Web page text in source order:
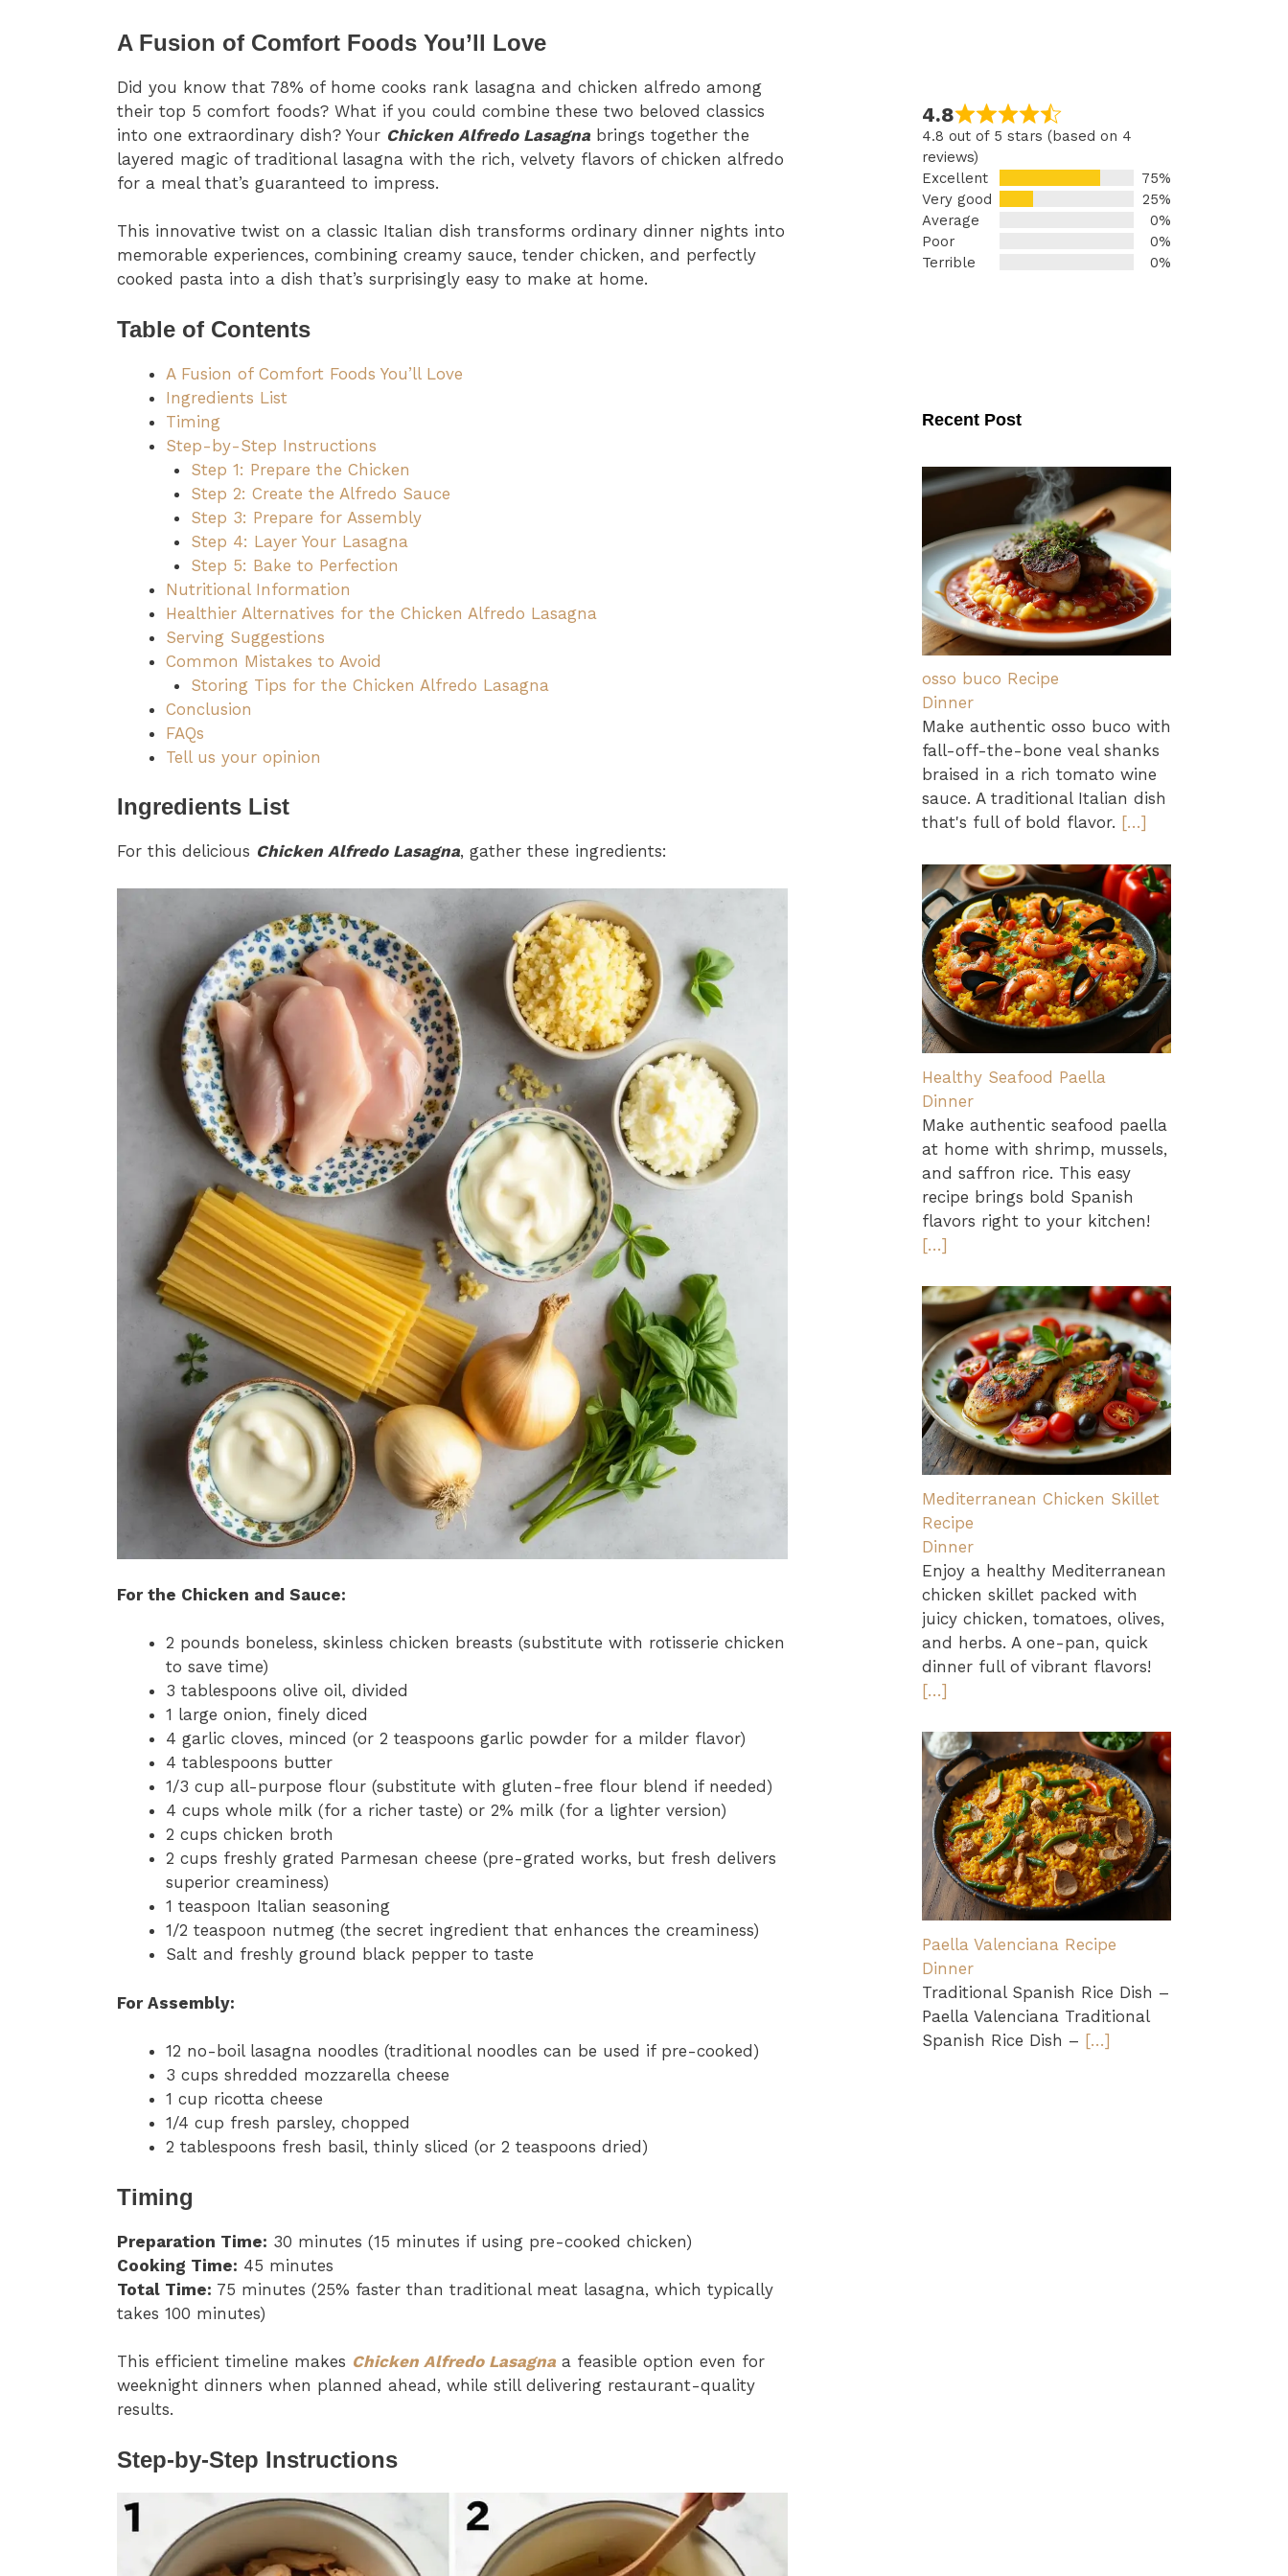
A Fusion of Comfort Foods You’ll Love
Did you know that 78% of home cooks rank lasagna and chicken alfredo among
their top 5 comfort foods? What if you could combine these two beloved classics
into one extraordinary dish? Your Chicken Alfredo Lasagna brings together the
layered magic of traditional lasagna with the rich, velvety flavors of chicken alfredo
for a meal that’s guaranteed to impress.
This innovative twist on a classic Italian dish transforms ordinary dinner nights into
memorable experiences, combining creamy sauce, tender chicken, and perfectly
cooked pasta into a dish that’s surprisingly easy to make at home.
Table of Contents
A Fusion of Comfort Foods You’ll Love
Ingredients List
Timing
Step-by-Step Instructions
Step 1: Prepare the Chicken
Step 2: Create the Alfredo Sauce
Step 3: Prepare for Assembly
Step 4: Layer Your Lasagna
Step 5: Bake to Perfection
Nutritional Information
Healthier Alternatives for the Chicken Alfredo Lasagna
Serving Suggestions
Common Mistakes to Avoid
Storing Tips for the Chicken Alfredo Lasagna
Conclusion
FAQs
Tell us your opinion
Ingredients List
For this delicious Chicken Alfredo Lasagna, gather these ingredients:
For the Chicken and Sauce:
2 pounds boneless, skinless chicken breasts (substitute with rotisserie chicken
to save time)
3 tablespoons olive oil, divided
1 large onion, finely diced
4 garlic cloves, minced (or 2 teaspoons garlic powder for a milder flavor)
4 tablespoons butter
1/3 cup all-purpose flour (substitute with gluten-free flour blend if needed)
4 cups whole milk (for a richer taste) or 2% milk (for a lighter version)
2 cups chicken broth
2 cups freshly grated Parmesan cheese (pre-grated works, but fresh delivers
superior creaminess)
1 teaspoon Italian seasoning
1/2 teaspoon nutmeg (the secret ingredient that enhances the creaminess)
Salt and freshly ground black pepper to taste
For Assembly:
12 no-boil lasagna noodles (traditional noodles can be used if pre-cooked)
3 cups shredded mozzarella cheese
1 cup ricotta cheese
1/4 cup fresh parsley, chopped
2 tablespoons fresh basil, thinly sliced (or 2 teaspoons dried)
Timing
Preparation Time: 30 minutes (15 minutes if using pre-cooked chicken)
Cooking Time: 45 minutes
Total Time: 75 minutes (25% faster than traditional meat lasagna, which typically
takes 100 minutes)
This efficient timeline makes Chicken Alfredo Lasagna a feasible option even for
weeknight dinners when planned ahead, while still delivering restaurant-quality
results.
Step-by-Step Instructions
4.8
4.8 out of 5 stars (based on 4
reviews)
Excellent
75%
Very good
25%
Average
0%
Poor
0%
Terrible
0%
Recent Post
osso buco Recipe
Dinner
Make authentic osso buco with
fall-off-the-bone veal shanks
braised in a rich tomato wine
sauce. A traditional Italian dish
that's full of bold flavor. […]
Healthy Seafood Paella
Dinner
Make authentic seafood paella
at home with shrimp, mussels,
and saffron rice. This easy
recipe brings bold Spanish
flavors right to your kitchen!
[…]
Mediterranean Chicken Skillet
Recipe
Dinner
Enjoy a healthy Mediterranean
chicken skillet packed with
juicy chicken, tomatoes, olives,
and herbs. A one-pan, quick
dinner full of vibrant flavors!
[…]
Paella Valenciana Recipe
Dinner
Traditional Spanish Rice Dish –
Paella Valenciana Traditional
Spanish Rice Dish – […]